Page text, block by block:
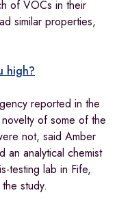
of VOCs in their
similar properties,
high?
reported in the
of some of the
not, said Amber
an analytical chemist
testing lab in Fife,
study.